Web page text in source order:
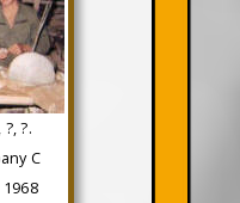
?.
C
1968